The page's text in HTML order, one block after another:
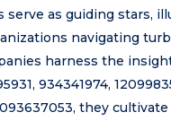
serve as guiding stars,
navigating
harness the
934341974,
they